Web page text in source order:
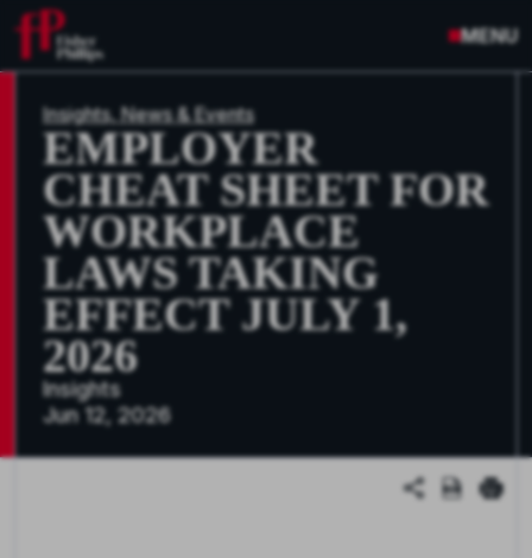
MENU
Insights, News & Events
EMPLOYER
CHEAT SHEET FOR
WORKPLACE
LAWS TAKING
EFFECT JULY 1,
2026
Insights
Jun 12, 2026